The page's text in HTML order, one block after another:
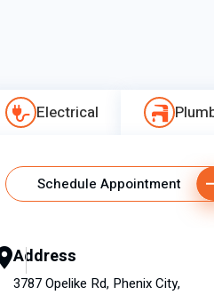
Electrical
Schedule Appointment
Address
3787 Opelike Rd, Phenix City,